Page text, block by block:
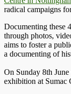
radical campaigns
Documenting these
through photos,
aims to foster a
a documenting of
On Sunday 8th
exhibition at Sumac